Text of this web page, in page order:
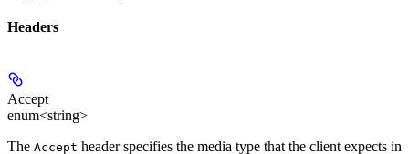
Headers
Accept
enum<string>
The Accept header specifies the media type that the client expects in